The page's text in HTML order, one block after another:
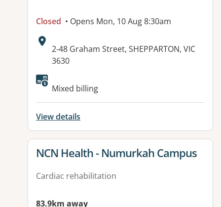
Closed • Opens Mon, 10 Aug 8:30am
Address:
2-48 Graham Street, SHEPPARTON, VIC
3630
Mixed billing
View details
View details for
NCN Health - Numurkah Campus
Cardiac rehabilitation
83.9km away